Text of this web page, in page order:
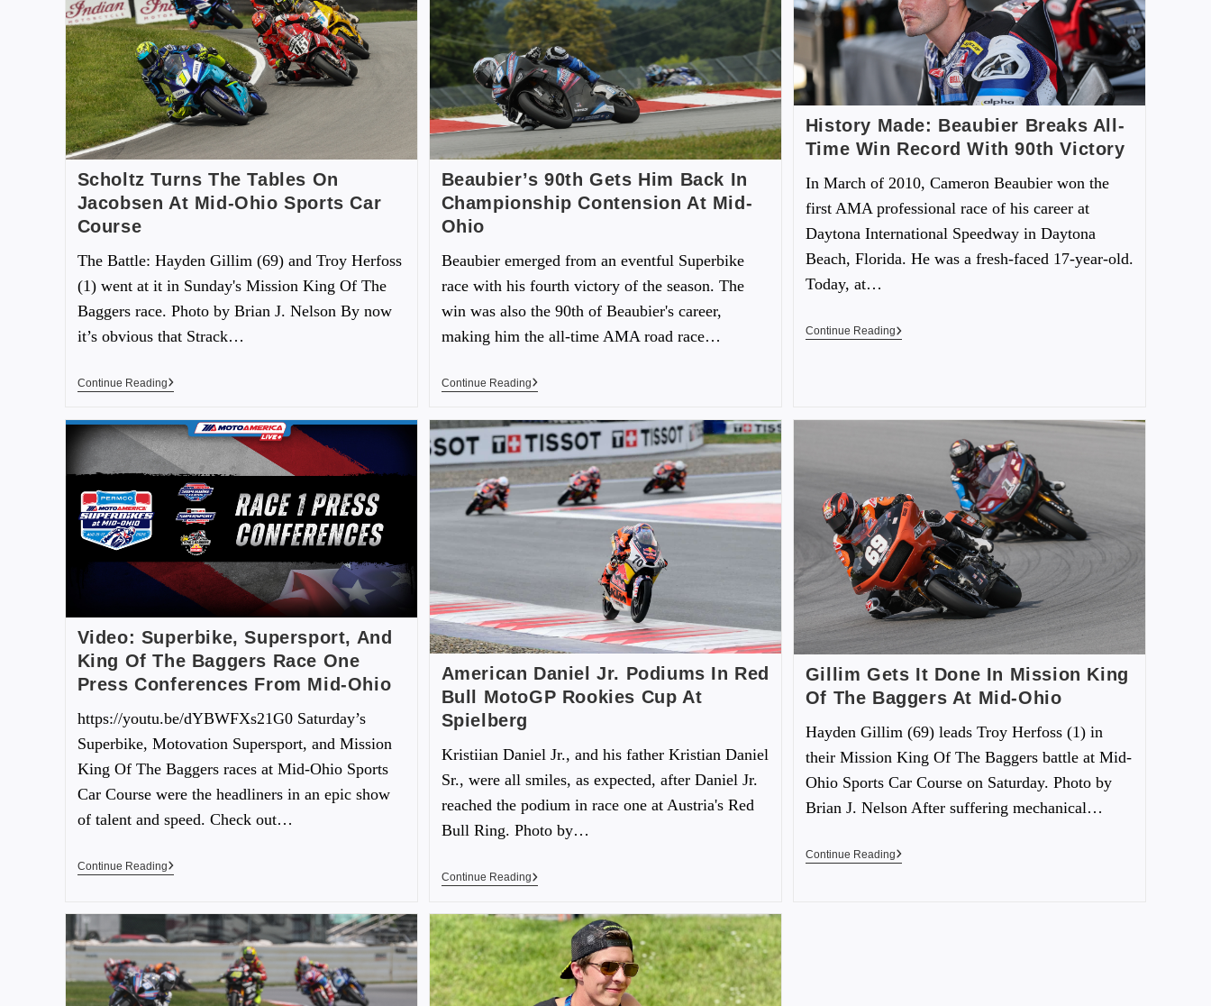
Scholtz Turns The Tables On
Jacobsen At Mid-Ohio Sports Car
Course
The Battle: Hayden Gillim (69) and Troy Herfoss
(1) went at it in Sunday's Mission King Of The
Baggers race. Photo by Brian J. Nelson By now
it’s obvious that Strack…
Continue Reading
Beaubier’s 90th Gets Him Back In
Championship Contension At Mid-
Ohio
Beaubier emerged from an eventful Superbike
race with his fourth victory of the season. The
win was also the 90th of Beaubier's career,
making him the all-time AMA road race…
Continue Reading
History Made: Beaubier Breaks All-
Time Win Record With 90th Victory
In March of 2010, Cameron Beaubier won the
first AMA professional race of his career at
Daytona International Speedway in Daytona
Beach, Florida. He was a fresh-faced 17-year-old.
Today, at…
Continue Reading
Video: Superbike, Supersport, And
King Of The Baggers Race One
Press Conferences From Mid-Ohio
https://youtu.be/dYBWFXs21G0 Saturday’s
Superbike, Motovation Supersport, and Mission
King Of The Baggers races at Mid-Ohio Sports
Car Course were the headliners in an epic show
of talent and speed. Check out…
Continue Reading
American Daniel Jr. Podiums In Red
Bull MotoGP Rookies Cup At
Spielberg
Kristiian Daniel Jr., and his father Kristian Daniel
Sr., were all smiles, as expected, after Daniel Jr.
reached the podium in race one at Austria's Red
Bull Ring. Photo by…
Continue Reading
Gillim Gets It Done In Mission King
Of The Baggers At Mid-Ohio
Hayden Gillim (69) leads Troy Herfoss (1) in
their Mission King Of The Baggers battle at Mid-
Ohio Sports Car Course on Saturday. Photo by
Brian J. Nelson After suffering mechanical…
Continue Reading